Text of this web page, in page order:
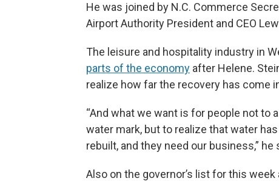
He was joined by N.C. Commerce
Airport Authority President and CEO
The leisure and hospitality industry in
parts of the economy after Helene.
realize how far the recovery has come
“And what we want is for people not to
water mark, but to realize that water
rebuilt, and they need our business,” he
Also on the governor’s list for this